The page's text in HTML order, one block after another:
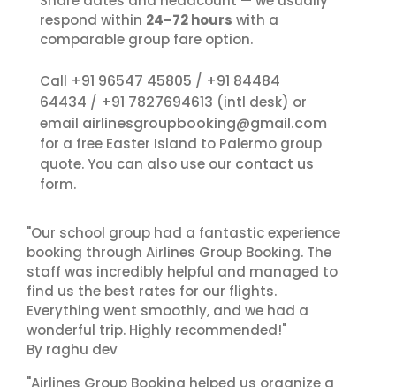
respond within 24–72 hours with a
comparable group fare option.
Call +91 96547 45805 / +91 84484
64434 / +91 7827694613 (intl desk) or
email airlinesgroupbooking@gmail.com
for a free Easter Island to Palermo group
quote. You can also use our contact us
form.
"Our school group had a fantastic experience
booking through Airlines Group Booking. The
staff was incredibly helpful and managed to
find us the best rates for our flights.
Everything went smoothly, and we had a
wonderful trip. Highly recommended!"
By raghu dev
"Airlines Group Booking helped us organize a